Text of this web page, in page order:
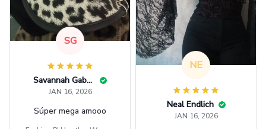
SG
Savannah Gabbin
JAN 16, 2026
Súper mega amooo
NE
Neal Endlich
JAN 16, 2026